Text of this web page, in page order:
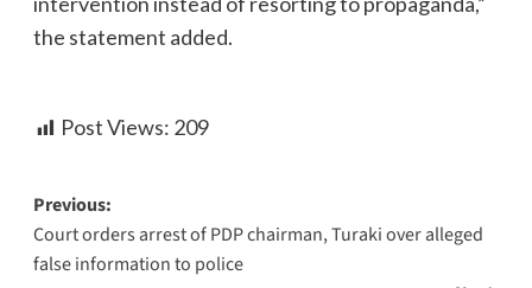
the statement added.
Post Views: 209
Previous:
Court orders arrest of PDP chairman, Turaki over alleged
false information to police